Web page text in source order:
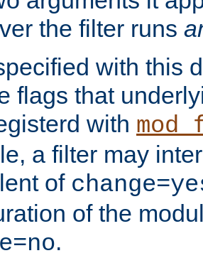
the filter runs
with this
flags that
with
a filter may
of
of the
.